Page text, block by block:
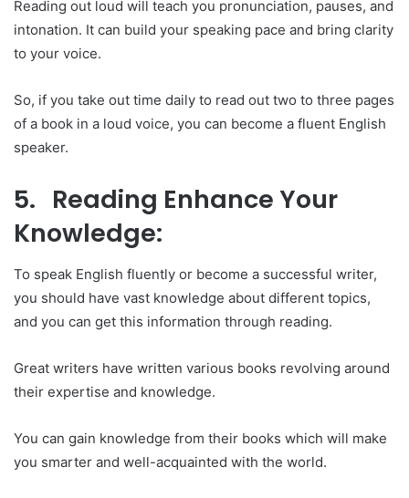
Reading out loud will teach you pronunciation, pauses, and
intonation. It can build your speaking pace and bring clarity
to your voice.
So, if you take out time daily to read out two to three pages
of a book in a loud voice, you can become a fluent English
speaker.
5. Reading Enhance Your
Knowledge:
To speak English fluently or become a successful writer,
you should have vast knowledge about different topics,
and you can get this information through reading.
Great writers have written various books revolving around
their expertise and knowledge.
You can gain knowledge from their books which will make
you smarter and well-acquainted with the world.